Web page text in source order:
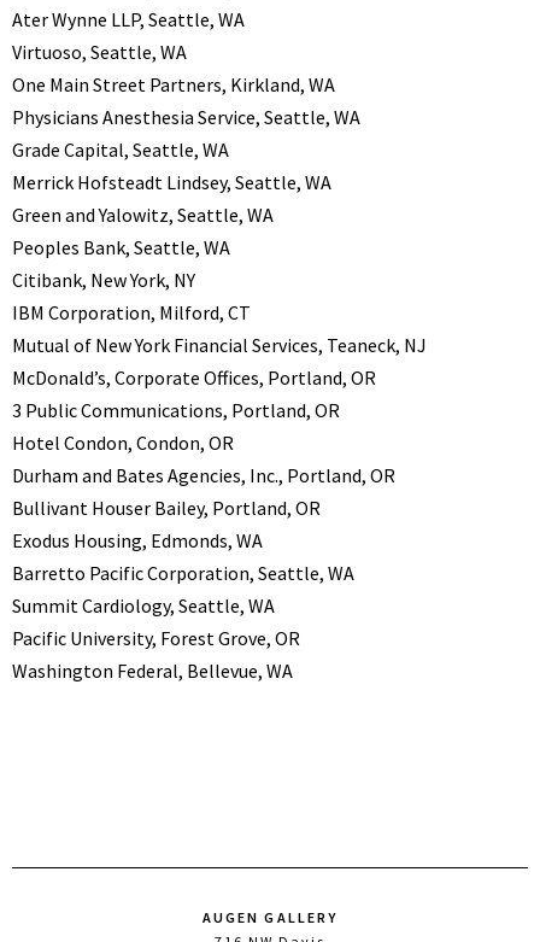
Ater Wynne LLP, Seattle, WA
Virtuoso, Seattle, WA
One Main Street Partners, Kirkland, WA
Physicians Anesthesia Service, Seattle, WA
Grade Capital, Seattle, WA
Merrick Hofsteadt Lindsey, Seattle, WA
Green and Yalowitz, Seattle, WA
Peoples Bank, Seattle, WA
Citibank, New York, NY
IBM Corporation, Milford, CT
Mutual of New York Financial Services, Teaneck, NJ
McDonald’s, Corporate Offices, Portland, OR
3 Public Communications, Portland, OR
Hotel Condon, Condon, OR
Durham and Bates Agencies, Inc., Portland, OR
Bullivant Houser Bailey, Portland, OR
Exodus Housing, Edmonds, WA
Barretto Pacific Corporation, Seattle, WA
Summit Cardiology, Seattle, WA
Pacific University, Forest Grove, OR
Washington Federal, Bellevue, WA
AUGEN GALLERY